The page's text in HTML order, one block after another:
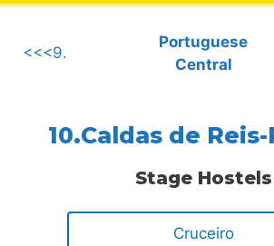
.
<<<9.
Portuguese
Central
10.Caldas de
Stage Hostels
Cruceiro